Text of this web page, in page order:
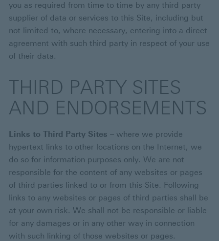
you as required from time to time by any third party
supplier of data or services to this Site, including but
not limited to, where necessary, entering into a direct
agreement with such third party in respect of your use
of their data.
THIRD PARTY SITES
AND ENDORSEMENTS
Links to Third Party Sites – where we provide
hypertext links to other locations on the Internet, we
do so for information purposes only. We are not
responsible for the content of any websites or pages
of third parties linked to or from this Site. Following
links to any websites or pages of third parties shall be
at your own risk. We shall not be responsible or liable
for any damages or in any other way in connection
with such linking of those websites or pages.